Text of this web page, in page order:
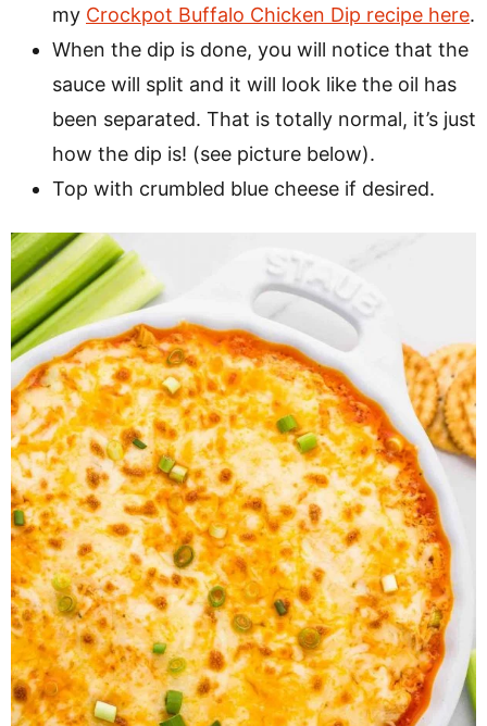
my Crockpot Buffalo Chicken Dip recipe here.
When the dip is done, you will notice that the
sauce will split and it will look like the oil has
been separated. That is totally normal, it’s just
how the dip is! (see picture below).
Top with crumbled blue cheese if desired.